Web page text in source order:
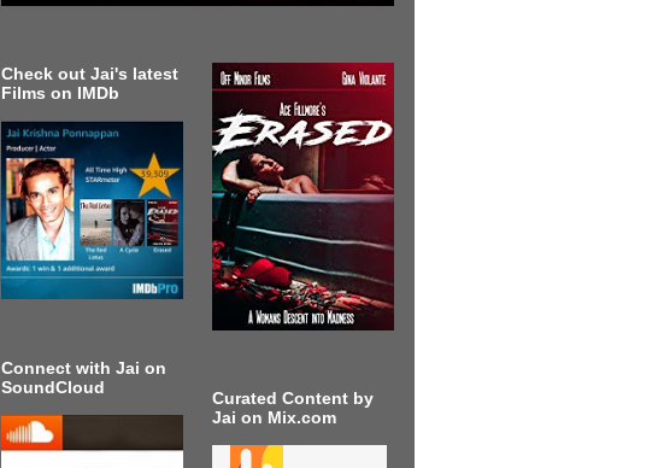
Check out Jai's latest
Films on IMDb
Connect with Jai on
SoundCloud
Curated Content by
Jai on Mix.com